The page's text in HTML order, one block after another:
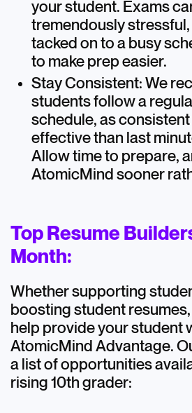
your student. Exams
tremendously
tacked on to a busy
to make prep easier.
Stay Consistent: We
students follow a
schedule, as
effective than last
Allow time to prepare,
AtomicMind sooner
Top Resume
Month:
Whether supporting
boosting student
help provide your student
AtomicMind Advantage.
a list of opportunities
rising 10th grader: